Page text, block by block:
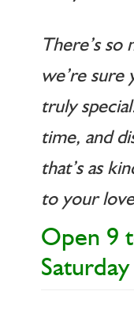
There’s so
we’re sure
truly
time, and
that’s as
to your
Open 9